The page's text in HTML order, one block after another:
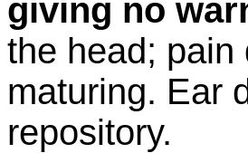
giving no
the head; pain
maturing. Ear
repository.